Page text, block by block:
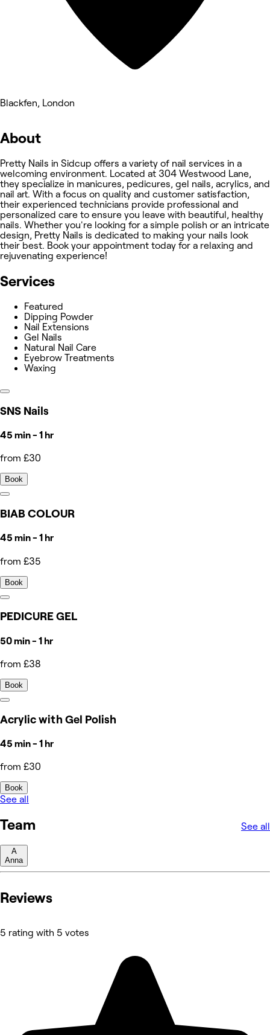
Blackfen, London
About
Pretty Nails in Sidcup offers a variety of nail services in a
welcoming environment. Located at 304 Westwood Lane,
they specialize in manicures, pedicures, gel nails, acrylics, and
nail art. With a focus on quality and customer satisfaction,
their experienced technicians provide professional and
personalized care to ensure you leave with beautiful, healthy
nails. Whether you're looking for a simple polish or an intricate
design, Pretty Nails is dedicated to making your nails look
their best. Book your appointment today for a relaxing and
rejuvenating experience!
Services
Featured
Dipping Powder
Nail Extensions
Gel Nails
Natural Nail Care
Eyebrow Treatments
Waxing
SNS Nails
45 min - 1 hr
from £30
Book
BIAB COLOUR
45 min - 1 hr
from £35
Book
PEDICURE GEL
50 min - 1 hr
from £38
Book
Acrylic with Gel Polish
45 min - 1 hr
from £30
Book
See all
Team See all
A
Anna
Reviews
5 rating with 5 votes